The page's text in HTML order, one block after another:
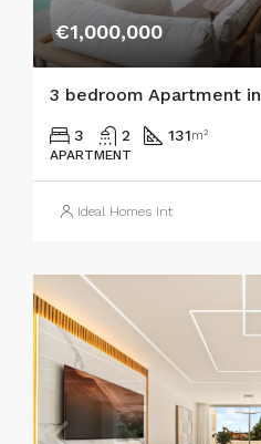
€1,000,000
3 bedroom Apartment
3 2 131m²
APARTMENT
Ideal Homes Int